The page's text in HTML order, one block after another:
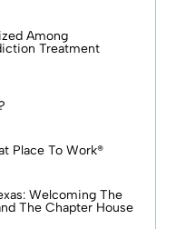
Among
Treatment
Place To Work®
Welcoming The
The Chapter House